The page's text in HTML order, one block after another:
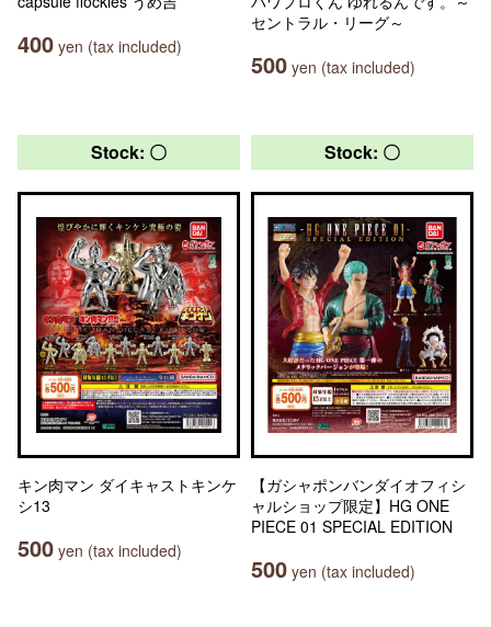
400 yen (tax included)
セントラル・リーグ～
500 yen (tax included)
Stock: 〇
キン肉マン ダイキャストキンケ
シ13
500 yen (tax included)
Stock: 〇
【ガシャポンバンダイオフィシ
ャルショップ限定】HG ONE
PIECE 01 SPECIAL EDITION
500 yen (tax included)